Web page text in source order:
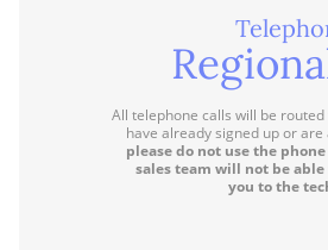
All telephone calls will be
have already signed up or
please do not use the
sales team will not be
you to the